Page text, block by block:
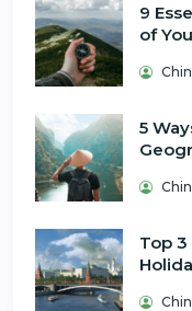
9
of
5
Top